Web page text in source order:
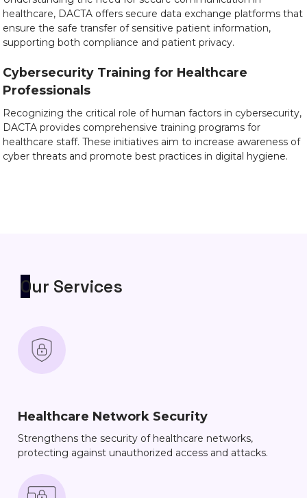
healthcare, DACTA offers secure data exchange platforms that
ensure the safe transfer of sensitive patient information,
supporting both compliance and patient privacy.
Cybersecurity Training for Healthcare
Professionals
Recognizing the critical role of human factors in cybersecurity,
DACTA provides comprehensive training programs for
healthcare staff. These initiatives aim to increase awareness of
cyber threats and promote best practices in digital hygiene.
Our Services
Healthcare Network Security
Strengthens the security of healthcare networks,
protecting against unauthorized access and attacks.